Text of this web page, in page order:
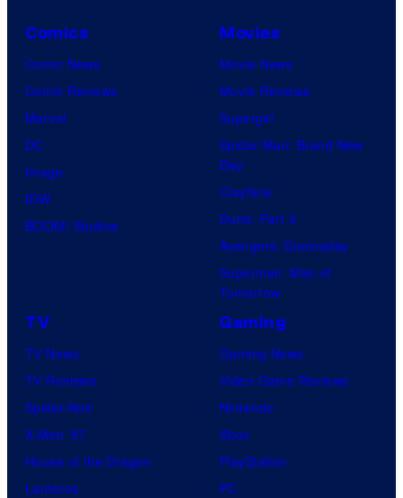
Comics
Comic News
Comic Reviews
Marvel
DC
Image
IDW
BOOM! Studios
Movies
Movie News
Movie Reviews
Supergirl
Spider-Man: Brand New
Day
Clayface
Dune: Part 3
Avengers: Doomsday
Superman: Man of
Tomorrow
TV
TV News
TV Reviews
Spider-Noir
X-Men ’97
House of the Dragon
Lanterns
Gaming
Gaming News
Video Game Reviews
Nintendo
Xbox
PlayStation
PC